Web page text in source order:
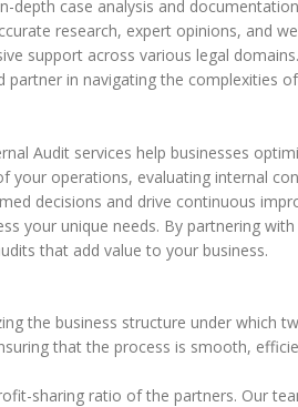
depth case analysis and
research, expert opinions, and
support across various legal
in navigating the complexities
Audit services help businesses
your operations, evaluating internal
decisions and drive continuous
your unique needs. By partnering
that add value to your business.
the business structure under which
that the process is smooth,
sharing ratio of the partners. Our